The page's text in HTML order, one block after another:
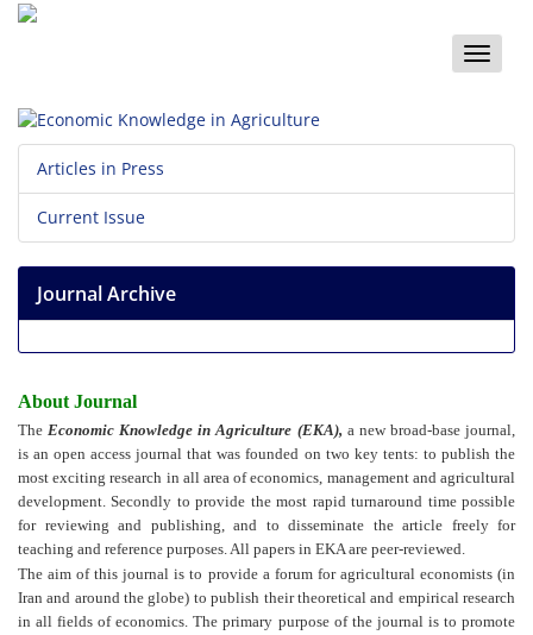
Toggle
Articles in Press
Current Issue
Journal Archive
About Journal
The Economic Knowledge in Agriculture (EKA), a new broad-base journal,
is an open access journal that was founded on two key tents: to publish the
most exciting research in all area of economics, management and agricultural
development. Secondly to provide the most rapid turnaround time possible
for reviewing and publishing, and to disseminate the article freely for
teaching and reference purposes. All papers in EKA are peer-reviewed.
The aim of this journal is to provide a forum for agricultural economists (in
Iran and around the globe) to publish their theoretical and empirical research
in all fields of economics. The primary purpose of the journal is to promote